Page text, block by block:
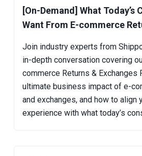
[On-Demand] What Today’s
Want From E-commerce
Join industry experts from
in-depth conversation covering
commerce Returns & Exchanges
ultimate business impact of e-
and exchanges, and how to align
experience with what today’s